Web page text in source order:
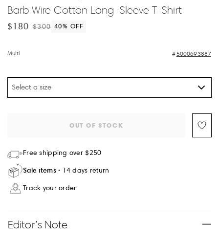
Barb Wire Cotton Long-Sleeve T-Shirt
$180 $300 40% OFF
Multi 5000693887
Select a size
OUT OF STOCK
Free shipping over $250
Sale items 14 days return
Track your order
Editor’s Note